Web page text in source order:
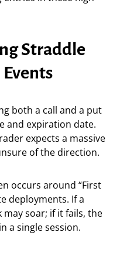
Straddle
both a call and a put
and expiration date.
expects a massive
of the direction.
occurs around “First
deployments. If a
may soar; if it fails, the
a single session.